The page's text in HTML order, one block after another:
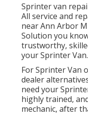
Sprinter van
All service and
near Ann Arbor
Solution you
trustworthy,
your Sprinter Van.
For Sprinter Van
dealer
need your
highly trained,
mechanic, after